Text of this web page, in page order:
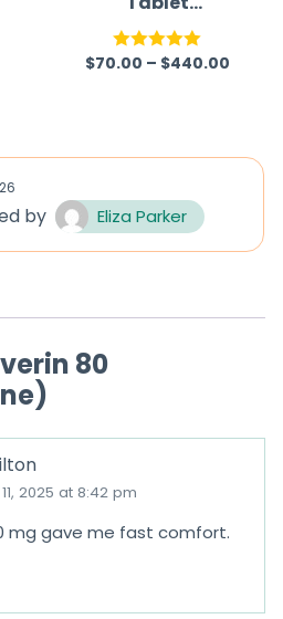
(Gabapentin)
Rated5.00
$70.00 – $440.00
by Eliza Parker
80
2025 at 8:42 pm
mg gave me fast comfort.